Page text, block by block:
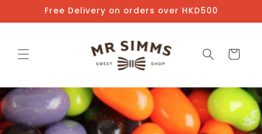
Skip toFree Delivery on orders over HKD500
Cart